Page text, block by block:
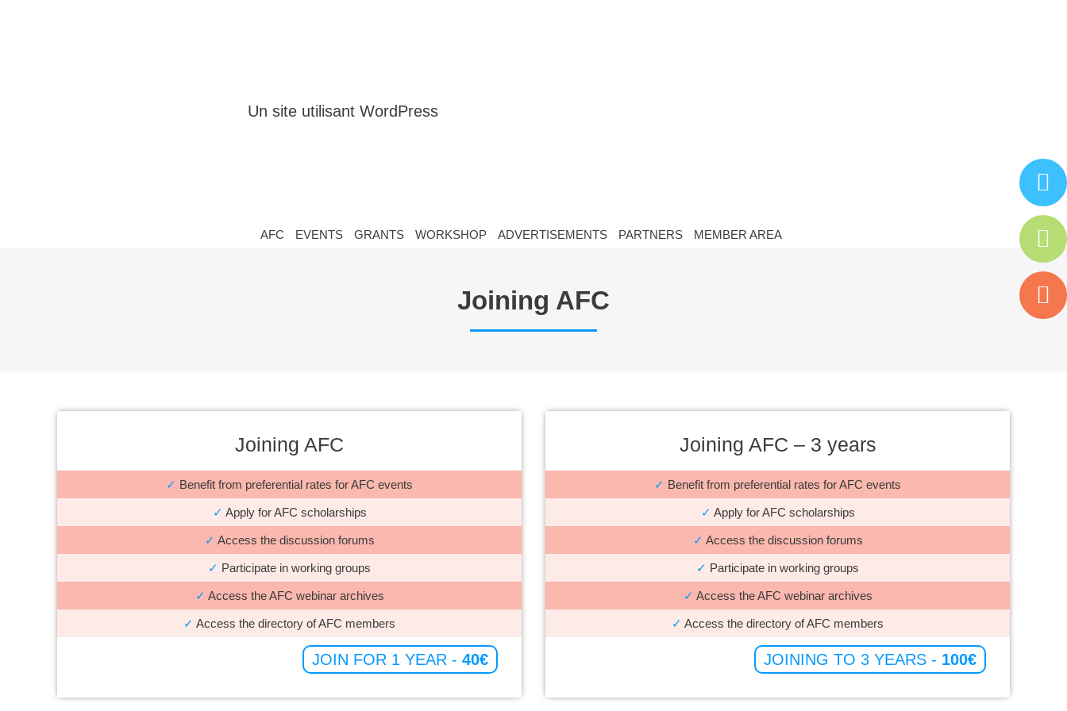
Un site utilisant WordPress
AFC EVENTS GRANTS WORKSHOP ADVERTISEMENTS PARTNERS MEMBER AREA
Joining AFC
Joining AFC
✓ Benefit from preferential rates for AFC events
✓ Apply for AFC scholarships
✓ Access the discussion forums
✓ Participate in working groups
✓ Access the AFC webinar archives
✓ Access the directory of AFC members
JOIN FOR 1 YEAR - 40€
Joining AFC – 3 years
✓ Benefit from preferential rates for AFC events
✓ Apply for AFC scholarships
✓ Access the discussion forums
✓ Participate in working groups
✓ Access the AFC webinar archives
✓ Access the directory of AFC members
JOINING TO 3 YEARS - 100€